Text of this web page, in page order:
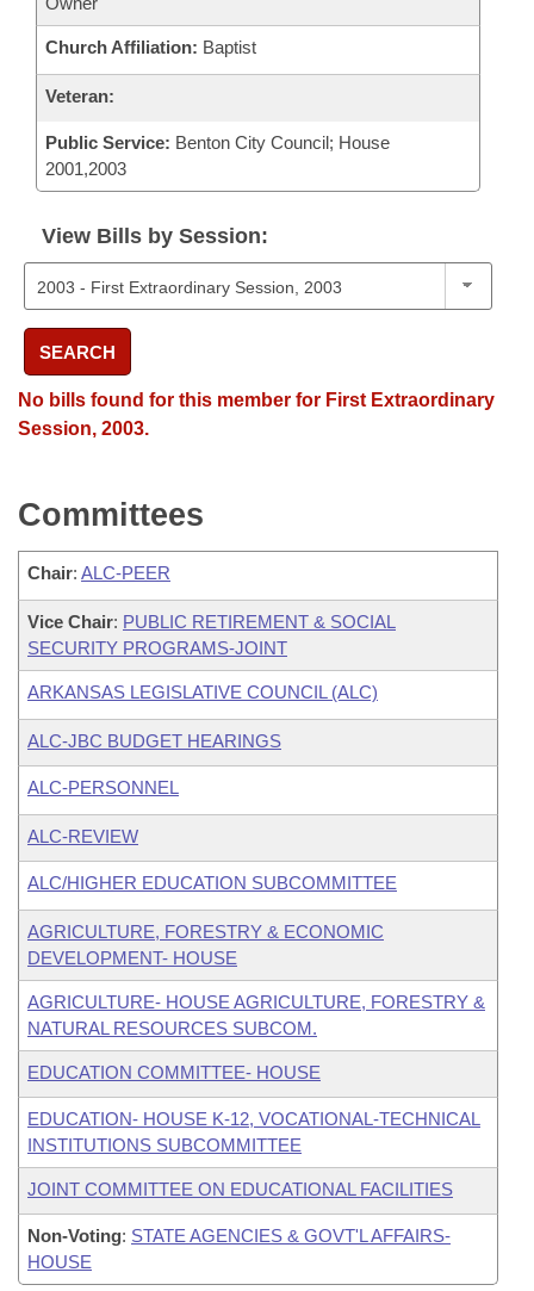
Church Affiliation: Baptist
Veteran:
Public Service: Benton City Council; House
2001,2003
View Bills by Session:
SEARCH
No bills found for this member for First Extraordinary
Session, 2003.
Committees
Chair: ALC-PEER
Vice Chair: PUBLIC RETIREMENT & SOCIAL
SECURITY PROGRAMS-JOINT
ARKANSAS LEGISLATIVE COUNCIL (ALC)
ALC-JBC BUDGET HEARINGS
ALC-PERSONNEL
ALC-REVIEW
ALC/HIGHER EDUCATION SUBCOMMITTEE
AGRICULTURE, FORESTRY & ECONOMIC
DEVELOPMENT- HOUSE
AGRICULTURE- HOUSE AGRICULTURE, FORESTRY &
NATURAL RESOURCES SUBCOM.
EDUCATION COMMITTEE- HOUSE
EDUCATION- HOUSE K-12, VOCATIONAL-TECHNICAL
INSTITUTIONS SUBCOMMITTEE
JOINT COMMITTEE ON EDUCATIONAL FACILITIES
Non-Voting: STATE AGENCIES & GOVT'L AFFAIRS-
HOUSE